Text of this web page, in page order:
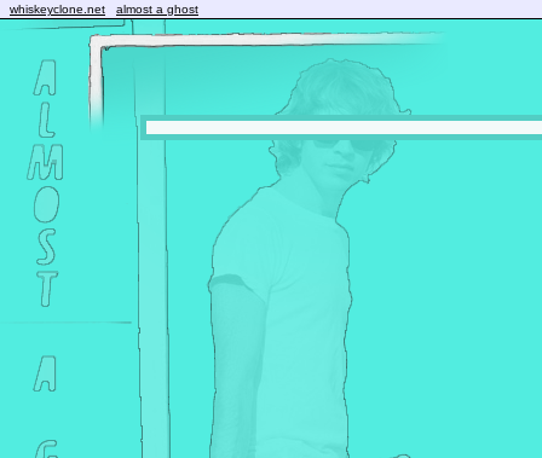
whiskeyclone.net almost a ghost